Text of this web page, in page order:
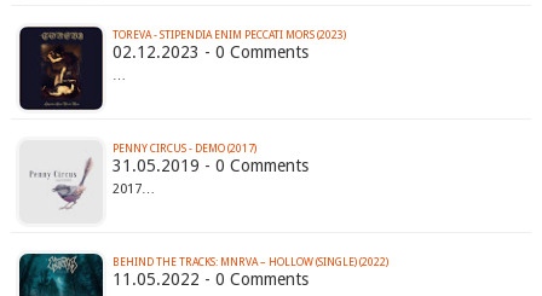
TOREVA - STIPENDIA ENIM PECCATI MORS (2023)
02.12.2023 - 0 Comments
…
PENNY CIRCUS - DEMO (2017)
31.05.2019 - 0 Comments
2017…
BEHIND THE TRACKS: MNRVA – HOLLOW (SINGLE) (2022)
11.05.2022 - 0 Comments